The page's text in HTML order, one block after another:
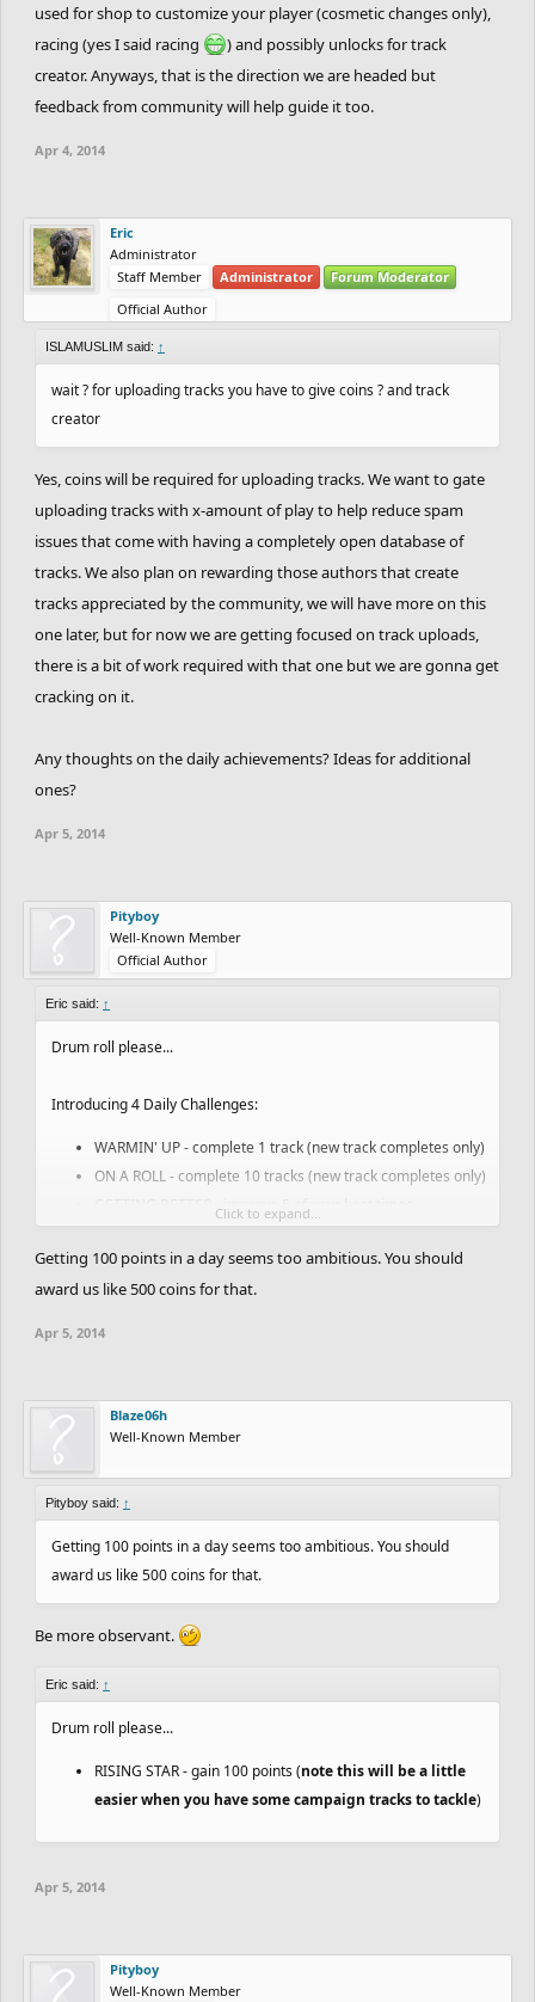
used for shop to customize your player (cosmetic changes only),
racing (yes I said racing
) and possibly unlocks for track
creator. Anyways, that is the direction we are headed but
feedback from community will help guide it too.
Apr 4, 2014
Eric
Administrator
Staff Member
Administrator
Forum Moderator
Official Author
ISLAMUSLIM said: ↑
wait ? for uploading tracks you have to give coins ? and track
creator
Yes, coins will be required for uploading tracks. We want to gate
uploading tracks with x-amount of play to help reduce spam
issues that come with having a completely open database of
tracks. We also plan on rewarding those authors that create
tracks appreciated by the community, we will have more on this
one later, but for now we are getting focused on track uploads,
there is a bit of work required with that one but we are gonna get
cracking on it.
Any thoughts on the daily achievements? Ideas for additional
ones?
Apr 5, 2014
Pityboy
Well-Known Member
Official Author
Eric said: ↑
Drum roll please...
Introducing 4 Daily Challenges:
WARMIN' UP - complete 1 track (new track completes only)
ON A ROLL - complete 10 tracks (new track completes only)
GETTING BETTER - improve 5 of your best times
easier when you have some campaign tracks to tackle)
achievement and you can always check your progress here:
If you have feedback we would love to hear it! We have a couple
bugs / smaller todos that we will continue to be knocking off but
are now turning our focus to Track Uploading + Campaigns, stay
tuned for more info on that!
Click to expand...
Getting 100 points in a day seems too ambitious. You should
award us like 500 coins for that.
Apr 5, 2014
Blaze06h
Well-Known Member
Pityboy said: ↑
Getting 100 points in a day seems too ambitious. You should
award us like 500 coins for that.
Be more observant.
Eric said: ↑
Drum roll please...
RISING STAR - gain 100 points (note this will be a little
easier when you have some campaign tracks to tackle)
Apr 5, 2014
Pityboy
Well-Known Member